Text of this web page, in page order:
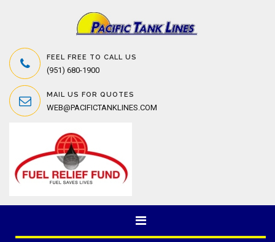
FEEL FREE TO CALL US
(951) 680-1900
MAIL US FOR QUOTES
WEB@PACIFICTANKLINES.COM